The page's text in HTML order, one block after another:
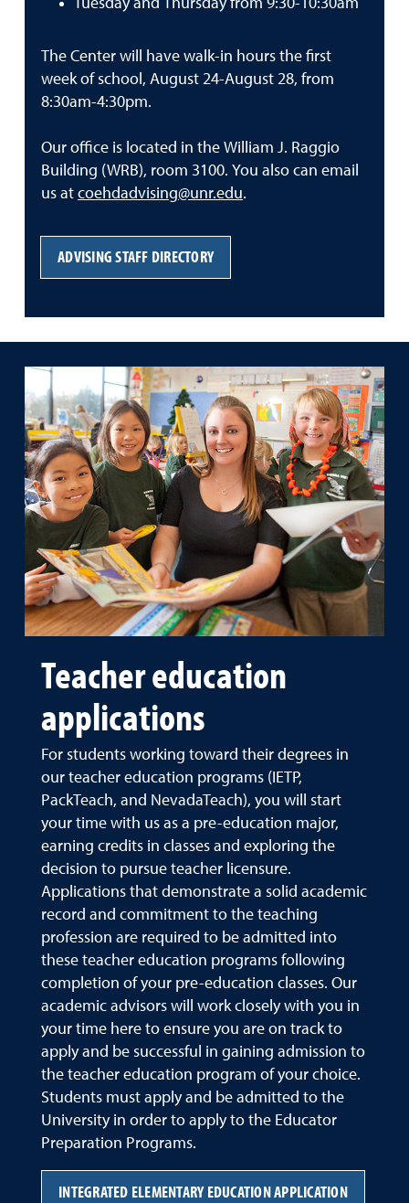
Tuesday and Thursday from 9:30-10:30am
The Center will have walk-in hours the first
week of school, August 24-August 28, from
8:30am-4:30pm.
Our office is located in the William J. Raggio
Building (WRB), room 3100. You also can email
us at coehdadvising@unr.edu.
ADVISING STAFF DIRECTORY
Teacher education
applications
For students working toward their degrees in
our teacher education programs (IETP,
PackTeach, and NevadaTeach), you will start
your time with us as a pre-education major,
earning credits in classes and exploring the
decision to pursue teacher licensure.
Applications that demonstrate a solid academic
record and commitment to the teaching
profession are required to be admitted into
these teacher education programs following
completion of your pre-education classes. Our
academic advisors will work closely with you in
your time here to ensure you are on track to
apply and be successful in gaining admission to
the teacher education program of your choice.
Students must apply and be admitted to the
University in order to apply to the Educator
Preparation Programs.
INTEGRATED ELEMENTARY EDUCATION APPLICATION